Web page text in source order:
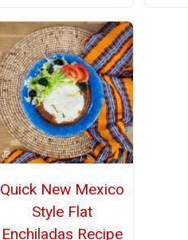
Quick New Mexico
Style Flat
Enchiladas Recipe